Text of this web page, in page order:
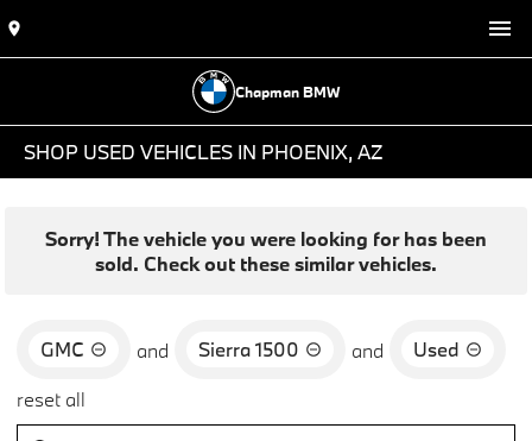
Chapman BMW
SHOP USED VEHICLES IN PHOENIX, AZ
Sorry! The vehicle you were looking for has been
sold. Check out these similar vehicles.
GMC and Sierra 1500 and
Used
reset all